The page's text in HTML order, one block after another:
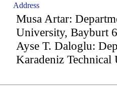
Address
Musa Artar:
University, Bayburt
Ayse T. Daloglu:
Karadeniz